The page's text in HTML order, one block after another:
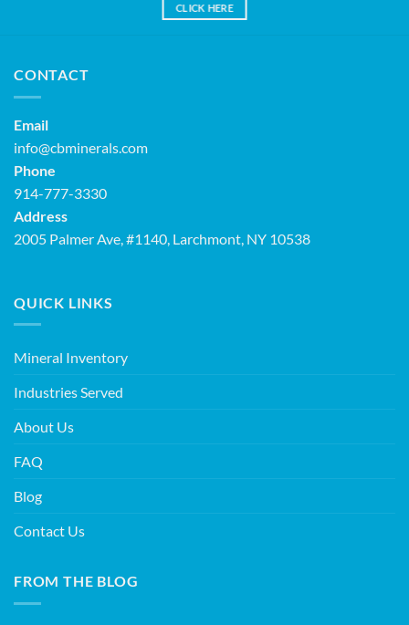
CLICK HERE
CONTACT
Email
info@cbminerals.com
Phone
914-777-3330
Address
2005 Palmer Ave, #1140, Larchmont, NY 10538
QUICK LINKS
Mineral Inventory
Industries Served
About Us
FAQ
Blog
Contact Us
FROM THE BLOG